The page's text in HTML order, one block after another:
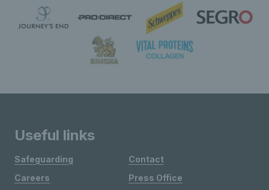
Useful links
Safeguarding
Careers
Contact
Press Office